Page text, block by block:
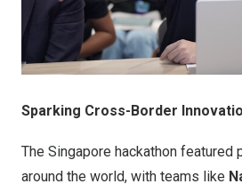
Sparking Cross-Border
The Singapore hackathon featured
around the world, with teams like